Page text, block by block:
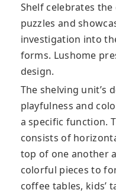
Shelf celebrates
puzzles and
investigation into
forms. Lushome
design.
The shelving unit’s
playfulness and
a specific function.
consists of
top of one another
colorful pieces to
coffee tables, kids’